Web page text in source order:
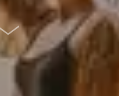
SCROLL DOWN